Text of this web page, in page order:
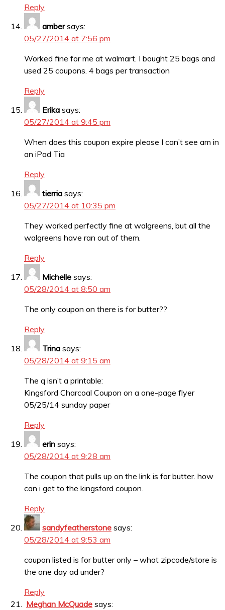
Reply
amber says:
05/27/2014 at 7:56 pm
Worked fine for me at walmart. I bought 25 bags and
used 25 coupons. 4 bags per transaction
Reply
Erika says:
05/27/2014 at 9:45 pm
When does this coupon expire please I can’t see am in
an iPad Tia
Reply
tierria says:
05/27/2014 at 10:35 pm
They worked perfectly fine at walgreens, but all the
walgreens have ran out of them.
Reply
Michelle says:
05/28/2014 at 8:50 am
The only coupon on there is for butter??
Reply
Trina says:
05/28/2014 at 9:15 am
The q isn’t a printable:
Kingsford Charcoal Coupon on a one-page flyer
05/25/14 sunday paper
Reply
erin says:
05/28/2014 at 9:28 am
The coupon that pulls up on the link is for butter. how
can i get to the kingsford coupon.
Reply
sandyfeatherstone says:
05/28/2014 at 9:53 am
coupon listed is for butter only – what zipcode/store is
the one day ad under?
Reply
Meghan McQuade says: